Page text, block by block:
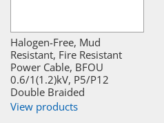
Halogen-Free, Mud
Resistant, Fire Resistant
Power Cable, BFOU
0.6/1(1.2)kV, P5/P12
Double Braided
View products